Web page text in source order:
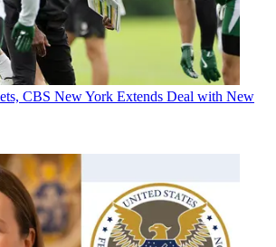
CBS New York Extends Deal with New